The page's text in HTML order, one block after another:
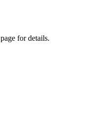
page for details.